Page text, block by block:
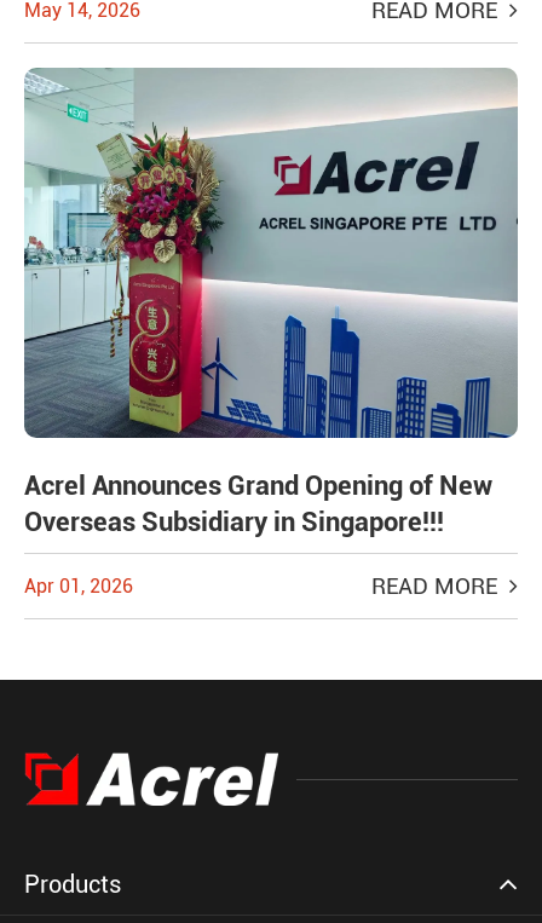
May 14, 2026 READ MORE
Acrel Announces Grand Opening of New
Overseas Subsidiary in Singapore!!!
Apr 01, 2026 READ MORE
Products